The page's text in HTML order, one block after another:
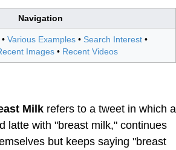
Navigation
• Various Examples • Search Interest •
Images • Recent Videos
Milk refers to a tweet in which a
latte with "breast milk," continues
but keeps saying "breast